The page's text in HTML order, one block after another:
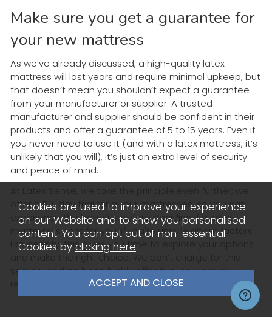
Make sure you get a guarantee for
your new mattress
As we’ve already discussed, a high-quality latex
mattress will last years and require minimal upkeep, but
that doesn’t mean you shouldn’t expect a guarantee
from your manufacturer or supplier. A trusted
manufacturer and supplier should be confident in their
products and offer a guarantee of 5 to 15 years. Even if
you never need to use it (and with a latex mattress, it’s
unlikely that you will), it’s just an extra level of security
and peace of mind.
offer a 50-day trial for all our mattresses, so you can
experience the benefits before deciding if a latex
mattress is right for you. If you're unsure about factors
like density, this gives you time to explore your options
and make the right choice. We don’t charge for this
service, and it’s been highly effective, as we rarely
Cookies are used to improve your experience
on our Website and to show you personalised
content. You can opt out of non-essential
Cookies by clicking here.